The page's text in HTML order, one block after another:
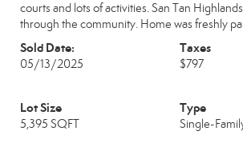
courts and lots of activities. San Tan
through the community. Home was freshly
Sold Date:
05/13/2025
Taxes
$797
Lot Size
5,395 SQFT
Type
Single-